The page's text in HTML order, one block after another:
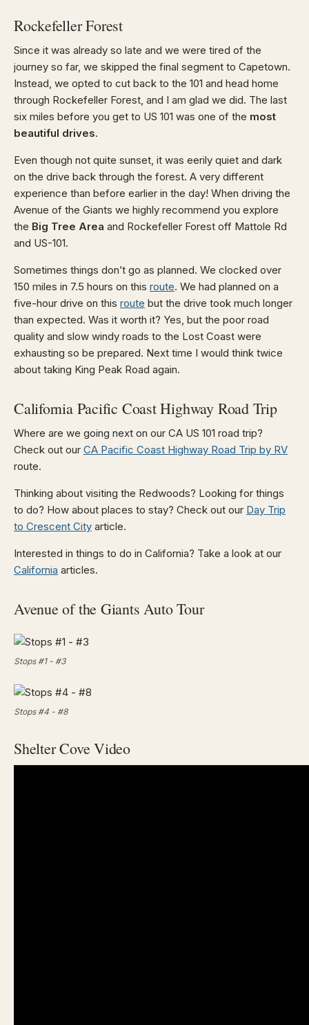
Rockefeller Forest
Since it was already so late and we were tired of the
journey so far, we skipped the final segment to Capetown.
Instead, we opted to cut back to the 101 and head home
through Rockefeller Forest, and I am glad we did. The last
six miles before you get to US 101 was one of the most
beautiful drives.
Even though not quite sunset, it was eerily quiet and dark
on the drive back through the forest. A very different
experience than before earlier in the day! When driving the
Avenue of the Giants we highly recommend you explore
the Big Tree Area and Rockefeller Forest off Mattole Rd
and US-101.
Sometimes things don’t go as planned. We clocked over
150 miles in 7.5 hours on this route. We had planned on a
five-hour drive on this route but the drive took much longer
than expected. Was it worth it? Yes, but the poor road
quality and slow windy roads to the Lost Coast were
exhausting so be prepared. Next time I would think twice
about taking King Peak Road again.
California Pacific Coast Highway Road Trip
Where are we going next on our CA US 101 road trip?
Check out our CA Pacific Coast Highway Road Trip by RV
route.
Thinking about visiting the Redwoods? Looking for things
to do? How about places to stay? Check out our Day Trip
to Crescent City article.
Interested in things to do in California? Take a look at our
California articles.
Avenue of the Giants Auto Tour
Stops #1 - #3
Stops #4 - #8
Shelter Cove Video